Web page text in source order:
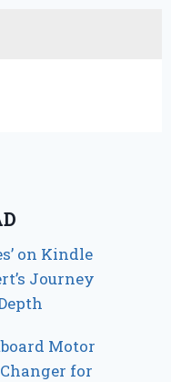
on Kindle
Journey
Motor
for